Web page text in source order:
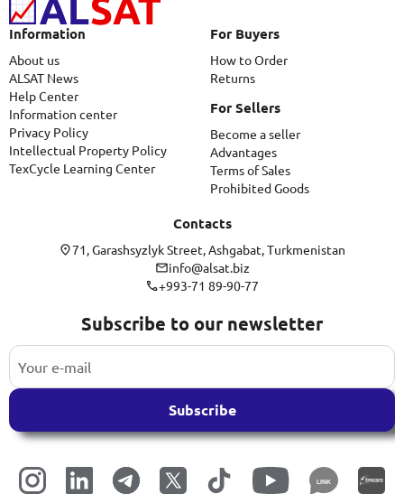
Information
About us
ALSAT News
Help Center
Information center
Privacy Policy
Intellectual Property Policy
TexCycle Learning Center
For Buyers
How to Order
Returns
For Sellers
Become a seller
Advantages
Terms of Sales
Prohibited Goods
Contacts
71, Garashsyzlyk Street, Ashgabat, Turkmenistan
info@alsat.biz
+993-71 89-90-77
Subscribe to our newsletter
Subscribe
LINK